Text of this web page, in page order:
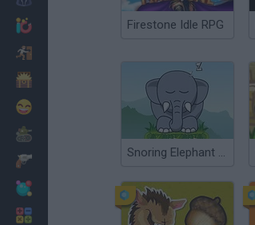
Firestone Idle RPG
Snoring Elephant Puzzle